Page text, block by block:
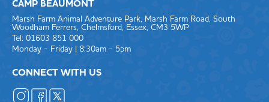
CAMP BEAUMONT
Marsh Farm Animal Adventure Park, Marsh Farm Road, South
Woodham Ferrers, Chelmsford, Essex, CM3 5WP
Tel: 01603 851 000
Monday - Friday | 8:30am - 5pm
CONNECT WITH US